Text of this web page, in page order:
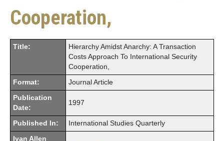
Cooperation,
Title:
Hierarchy Amidst Anarchy: A Transaction
Costs Approach To International Security
Cooperation,
Format: Journal Article
Publication
Date:
1997
Published In: International Studies Quarterly
Ivan Allen